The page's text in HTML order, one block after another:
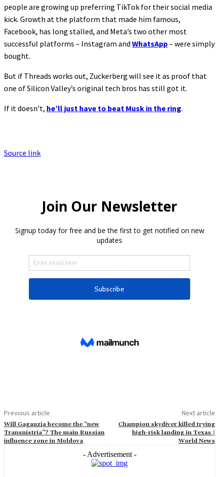
people are growing up preferring TikTok for their social media
kick. Growth at the platform that made him famous,
Facebook, has long stalled, and Meta’s two other most
successful platforms – Instagram and WhatsApp– were simply
bought.
But if Threads works out, Zuckerberg will see it as proof that
one of Silicon Valley’s original tech bros has still got it.
If it doesn’t, he’ll just have to beat Musk in the ring.
Source link
Previous article
Will Gagauzia become the “new
Transnistria”? The main Russian
influence zone in Moldova
Next article
Champion skydiver killed trying
high-risk landing in Texas |
World News
- Advertisement -